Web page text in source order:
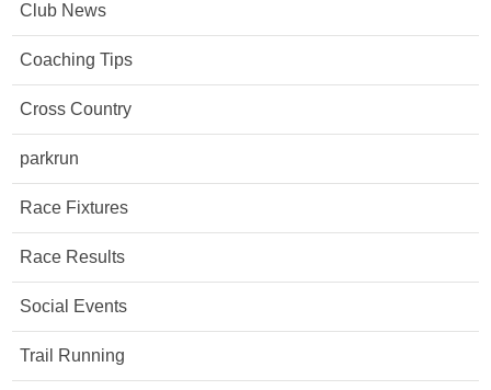
Club News
Coaching Tips
Cross Country
parkrun
Race Fixtures
Race Results
Social Events
Trail Running